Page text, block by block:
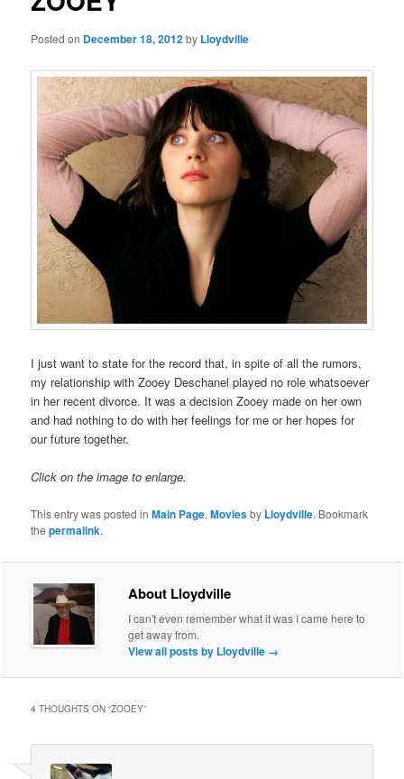
Posted on December 18, 2012by Lloydville
I just want to state for the record that, in spite of all the rumors,
my relationship with Zooey Deschanel played no role whatsoever
in her recent divorce. It was a decision Zooey made on her own
and had nothing to do with her feelings for me or her hopes for
our future together.
Click on the image to enlarge.
This entry was posted inMain Page,Moviesby Lloydville. Bookmark
thepermalink.
About Lloydville
I can't even remember what it was I came here to
get away from.
View all posts by Lloydville →
4 THOUGHTS ON “ZOOEY”